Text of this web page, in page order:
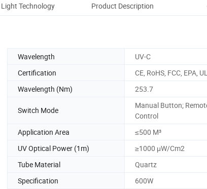
Light Technology Product Description
Wavelength
UV-C
Certification
CE, RoHS, FCC, EPA, UL
Wavelength (Nm) 253.7
Switch Mode
Manual Button;
Control
Application Area
≤500 M³
UV Optical Power (1m)
≥1000 μW/Cm2
Tube Material
Quartz
Specification
600W